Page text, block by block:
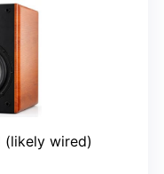
(likely wired)